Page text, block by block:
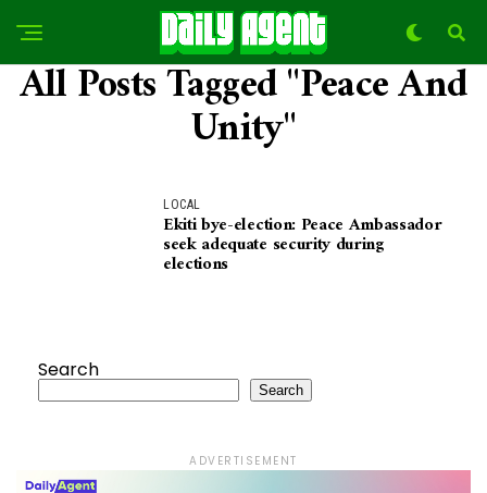
All Posts Tagged "Peace And
Unity"
LOCAL
Ekiti bye-election: Peace Ambassador
seek adequate security during
elections
Search
Search
ADVERTISEMENT